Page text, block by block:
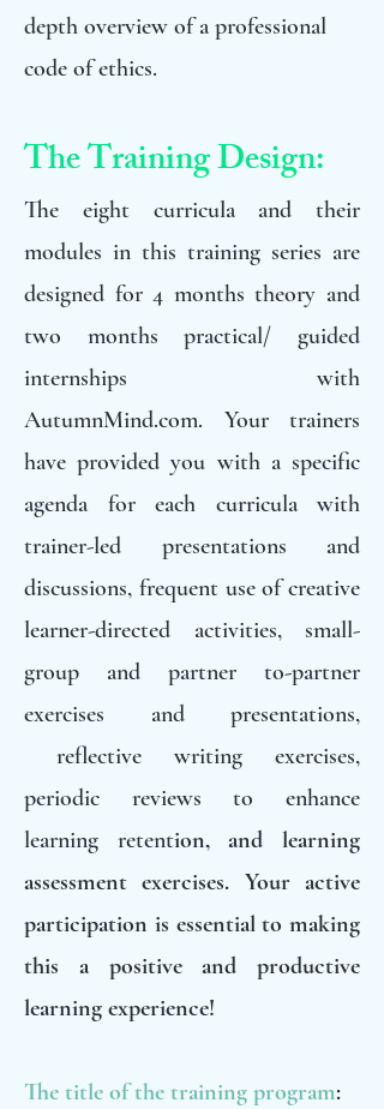
depth overview of a professional
code of ethics.
The Training Design:
The eight curricula and their
modules in this training series are
designed for 4 months theory and
two months practical/ guided
internships with
AutumnMind.com. Your trainers
have provided you with a specific
agenda for each curricula with
trainer-led presentations and
discussions, frequent use of creative
learner-directed activities, small-
group and partner to-partner
exercises and presentations,
reflective writing exercises,
periodic reviews to enhance
learning retention, and learning
assessment exercises. Your active
participation is essential to making
this a positive and productive
learning experience!
The title of the training program: